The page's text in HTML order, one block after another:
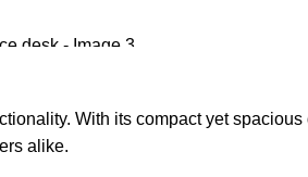
With its compact yet
alike.